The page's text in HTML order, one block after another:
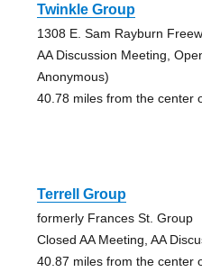
Twinkle Group
1308 E. Sam Rayburn
AA Discussion Meeting,
Anonymous)
40.78 miles from the center
Terrell Group
formerly Frances St. Group
Closed AA Meeting, AA
40.87 miles from the center